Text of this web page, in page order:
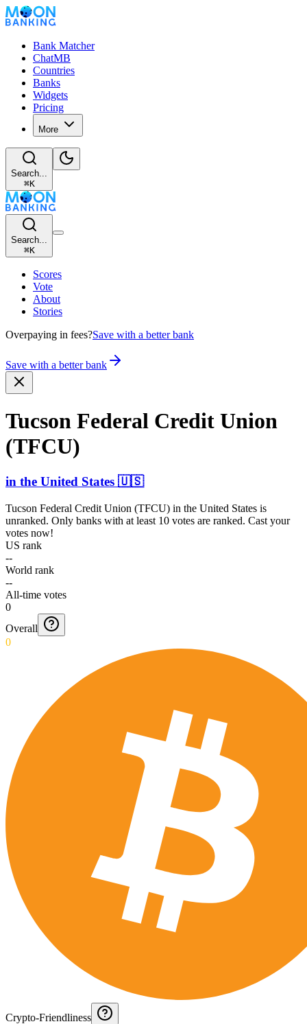
Bank Matcher
ChatMB
Countries
Banks
Widgets
Pricing
More
Search...
⌘K
Search...
⌘K
Scores
Vote
About
Stories
Overpaying in fees?Save with a better bank
Save with a better bank
Tucson Federal Credit Union
(TFCU)
in the United States 🇺🇸
Tucson Federal Credit Union (TFCU) in the United States is
unranked. Only banks with at least 10 votes are ranked. Cast your
votes now!
US rank
--
World rank
--
All-time votes
0
Overall
0
Crypto-Friendliness